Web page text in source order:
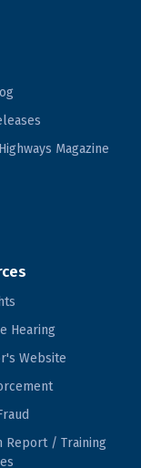
Magazine
Hearing
Website
Report / Training